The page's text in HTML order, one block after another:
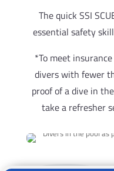
The quick SSI
essential safety
*To meet
divers with fewer
proof of a dive in
take a refresher